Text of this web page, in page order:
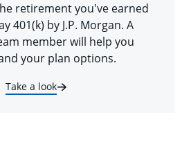
retirement you've earned
401(k) by J.P. Morgan. A
member will help you
your plan options.
Take a look